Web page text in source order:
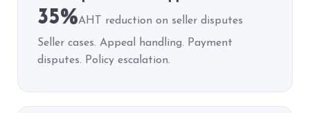
35%AHT reduction on seller disputes
Seller cases. Appeal handling. Payment
disputes. Policy escalation.